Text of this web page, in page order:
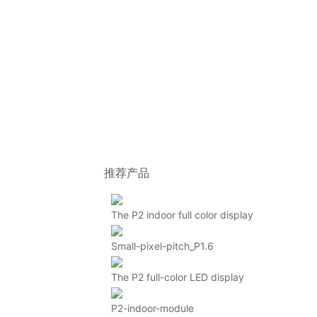
推荐产品
The P2 indoor full color display
Small-pixel-pitch_P1.6
The P2 full-color LED display
P2-indoor-module